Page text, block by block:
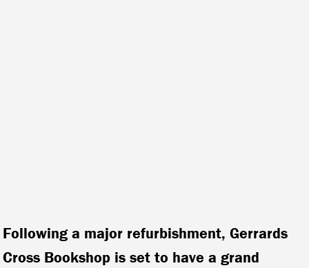
Following a major refurbishment, Gerrards
Cross Bookshop is set to have a grand